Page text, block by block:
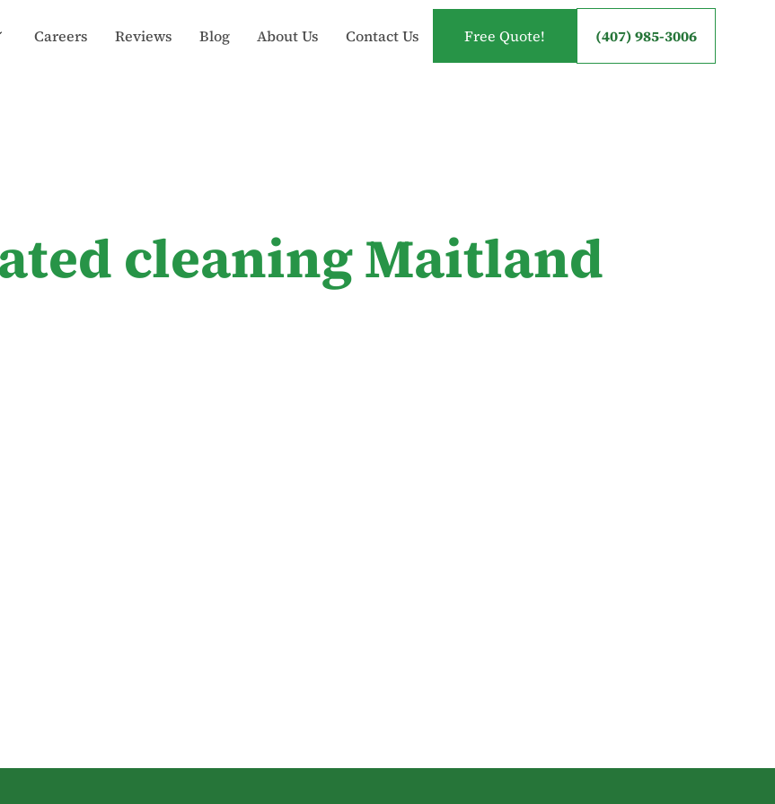
Careers Reviews Blog About Us Contact Us Free Quote! (407) 985-3006
cleaning Maitland